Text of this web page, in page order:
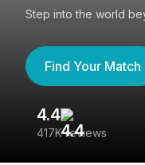
Step into the world
Find Your Match
4.4
417K reviews